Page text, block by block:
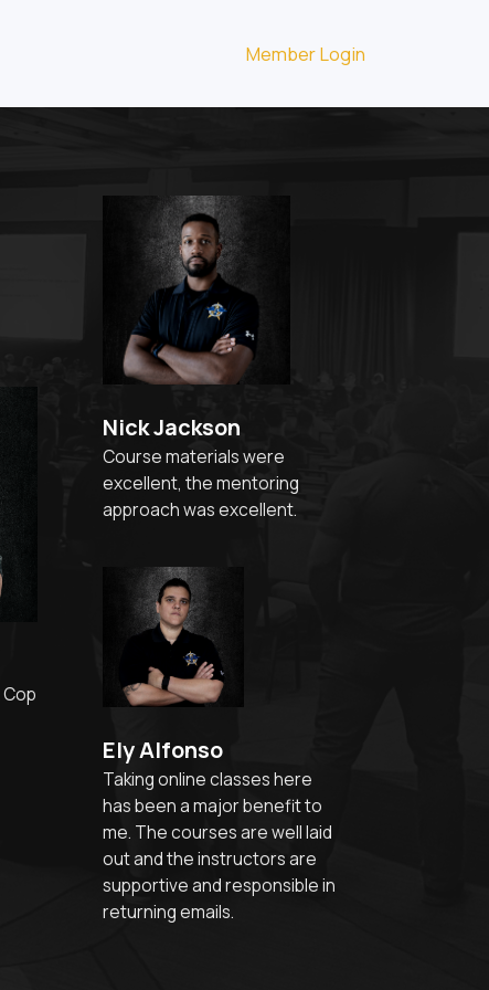
Member Login
Nick Jackson
Course materials were
excellent, the mentoring
approach was excellent.
Ely Alfonso
Taking online classes here
has been a major benefit to
me. The courses are well laid
out and the instructors are
supportive and responsible in
returning emails.